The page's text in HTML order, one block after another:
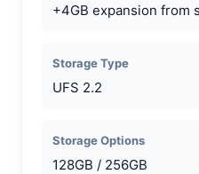
+4GB expansion from
Storage Type
UFS 2.2
Storage Options
128GB / 256GB